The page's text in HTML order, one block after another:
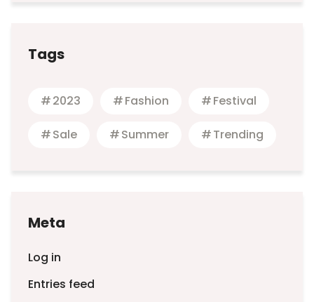
Tags
2023 Fashion Festival
Sale Summer Trending
Meta
Log in
Entries feed